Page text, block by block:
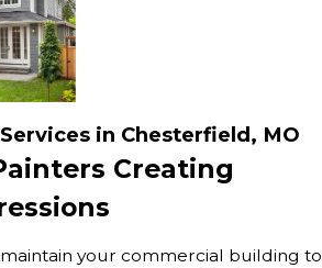
in Chesterfield, MO
Creating
your commercial building to